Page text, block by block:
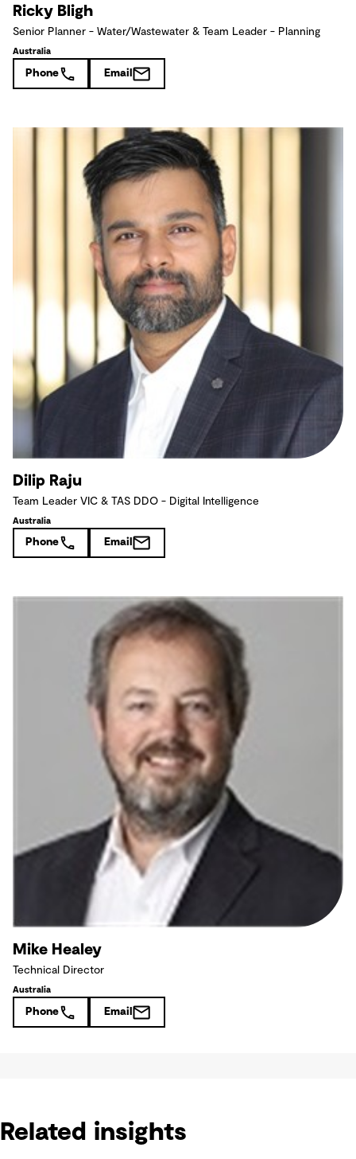
Ricky Bligh
Senior Planner - Water/Wastewater & Team Leader - Planning
Australia
Phone Email
Dilip Raju
Team Leader VIC & TAS DDO - Digital Intelligence
Australia
Phone Email
Mike Healey
Technical Director
Australia
Phone Email
Related insights